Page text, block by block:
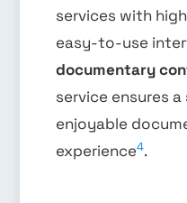
services with
easy-to-use
documentary
service ensures
enjoyable
experience4.